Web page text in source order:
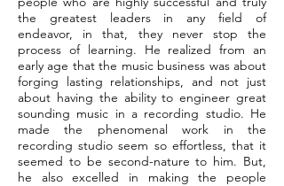
the greatest leaders in any field of
endeavor, in that, they never stop the
process of learning. He realized from an
early age that the music business was about
forging lasting relationships, and not just
about having the ability to engineer great
sounding music in a recording studio. He
made the phenomenal work in the
recording studio seem so effortless, that it
seemed to be second-nature to him. But,
he also excelled in making the people